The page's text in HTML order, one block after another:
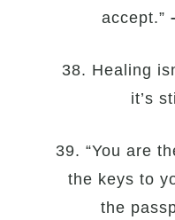
accept.”
38. Healing
it’s
39. “You are
the keys to
the